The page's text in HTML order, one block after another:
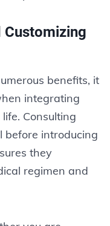
Customizing
benefits, it
integrating
Consulting
before introducing
they
regimen and